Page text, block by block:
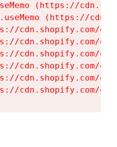
(https://
(https://
cdn.shopify.com/
cdn.shopify.com/
cdn.shopify.com/
cdn.shopify.com/
cdn.shopify.com/
cdn.shopify.com/